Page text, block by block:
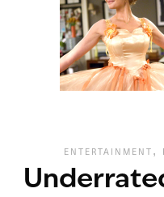
ENTERTAINMENT ,